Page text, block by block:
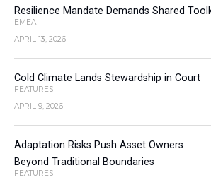
Resilience Mandate Demands Shared
EMEA
APRIL 13, 2026
Cold Climate Lands Stewardship in Court
FEATURES
APRIL 9, 2026
Adaptation Risks Push Asset Owners
Beyond Traditional Boundaries
FEATURES